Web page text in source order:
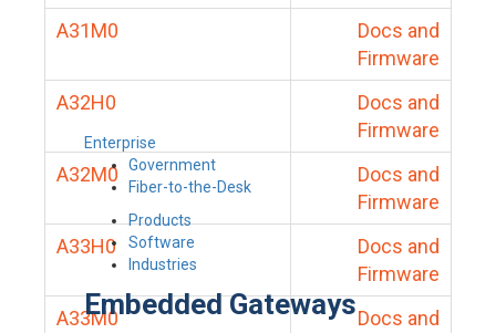
Enterprise
Government
Fiber-to-the-Desk
Products
Software
Industries
Embedded Gateways
A31M0
Docs and
Firmware
A32H0
Docs and
Firmware
A32M0
Docs and
Firmware
A33H0
Docs and
Firmware
A33M0
Docs and